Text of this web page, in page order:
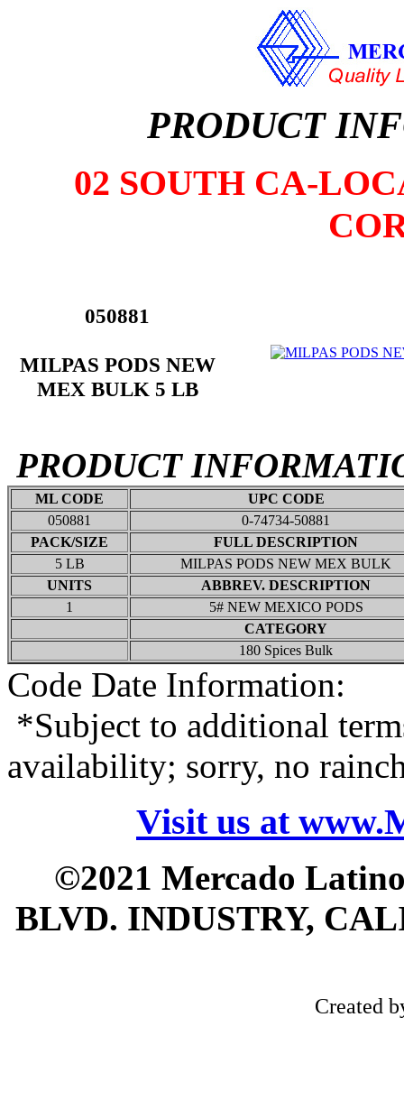
PRODUCT
02 SOUTH CA-
050881
MILPAS PODS NEW
MEX BULK 5 LB
PRODUCT
ML CODE
UPC CODE
050881
0-74734-50881
PACK/SIZE
FULL DESCRIPTION
5 LB
MILPAS PODS NEW MEX BULK
UNITS
ABBREV. DESCRIPTION
1
5# NEW MEXICO PODS
CATEGORY
180 Spices Bulk
Code Date Information:
*Subject to additional
availability; sorry, no
Visit us at
©2021 Mercado
BLVD. INDUSTRY,
Created